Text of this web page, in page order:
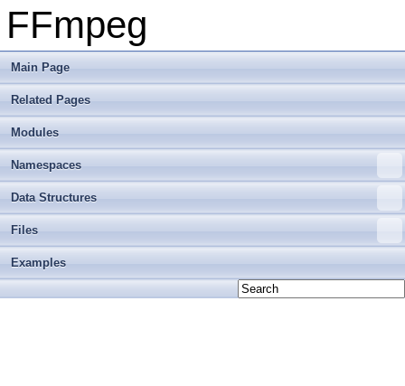
FFmpeg
Main Page
Related Pages
Modules
Namespaces
Data Structures
Files
Examples